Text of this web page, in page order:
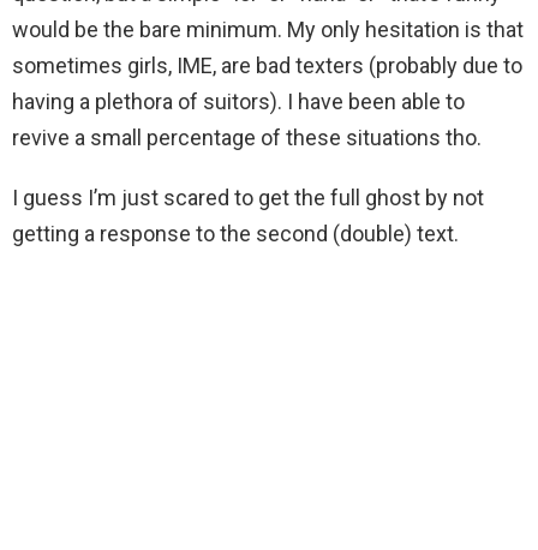
would be the bare minimum. My only hesitation is that
sometimes girls, IME, are bad texters (probably due to
having a plethora of suitors). I have been able to
revive a small percentage of these situations tho.
I guess I’m just scared to get the full ghost by not
getting a response to the second (double) text.